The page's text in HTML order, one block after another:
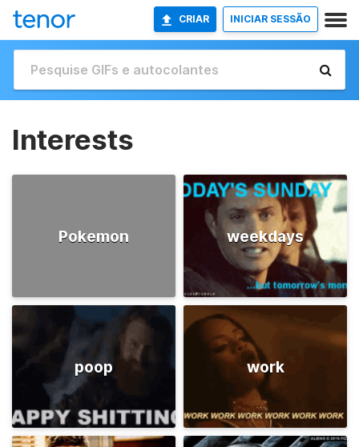
CRIAR INICIAR SESSÃO
Interests
Pokemon weekdays
poop work